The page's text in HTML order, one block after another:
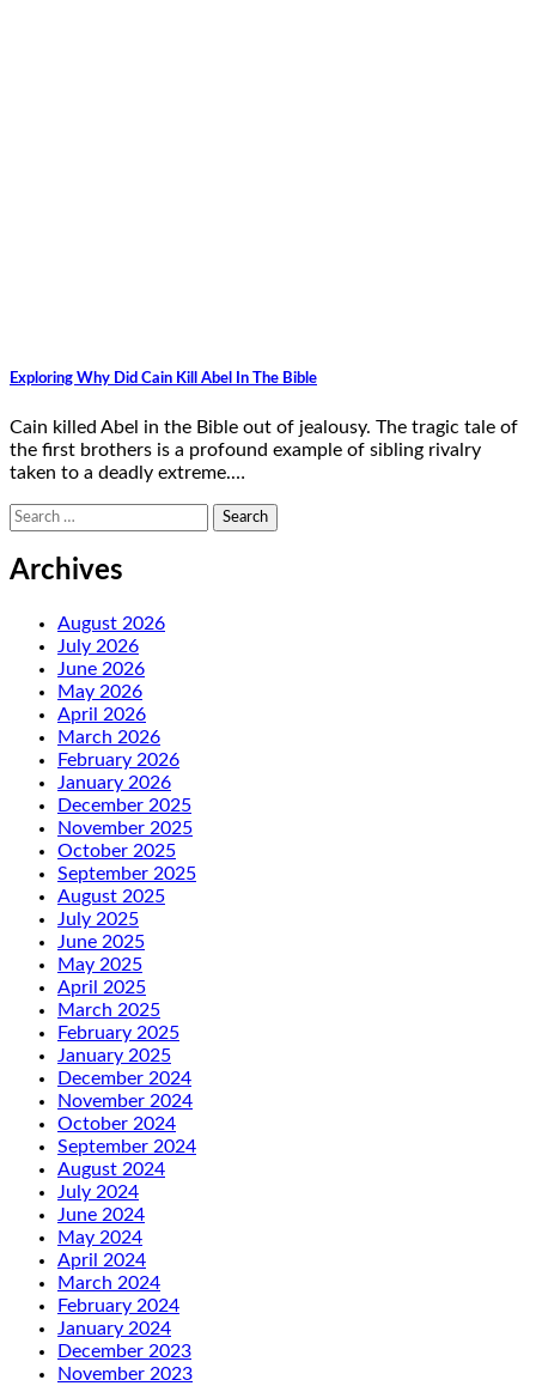
Exploring Why Did Cain Kill Abel In The Bible
Cain killed Abel in the Bible out of jealousy. The tragic tale of
the first brothers is a profound example of sibling rivalry
taken to a deadly extreme.…
Search
for:
Archives
August 2026
July 2026
June 2026
May 2026
April 2026
March 2026
February 2026
January 2026
December 2025
November 2025
October 2025
September 2025
August 2025
July 2025
June 2025
May 2025
April 2025
March 2025
February 2025
January 2025
December 2024
November 2024
October 2024
September 2024
August 2024
July 2024
June 2024
May 2024
April 2024
March 2024
February 2024
January 2024
December 2023
November 2023